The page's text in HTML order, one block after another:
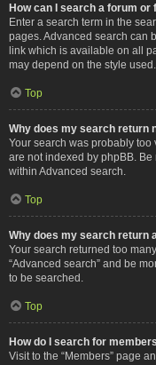
How can I search a forum or
Enter a search term in the
pages. Advanced search can
link which is available on all
may depend on the style used.
Top
Why does my search return
Your search was probably
are not indexed by phpBB.
within Advanced search.
Top
Why does my search return
Your search returned too
“Advanced search” and be
to be searched.
Top
How do I search for
Visit to the “Members” page